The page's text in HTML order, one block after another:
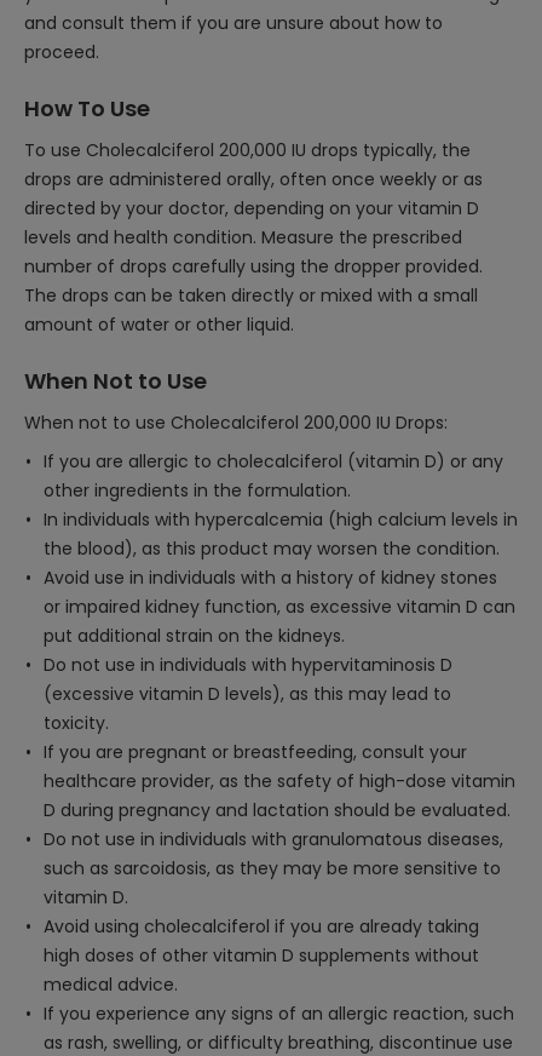
and consult them if you are unsure about how to
proceed.
How To Use
To use Cholecalciferol 200,000 IU drops typically, the
drops are administered orally, often once weekly or as
directed by your doctor, depending on your vitamin D
levels and health condition. Measure the prescribed
number of drops carefully using the dropper provided.
The drops can be taken directly or mixed with a small
amount of water or other liquid.
When Not to Use
When not to use Cholecalciferol 200,000 IU Drops:
If you are allergic to cholecalciferol (vitamin D) or any
other ingredients in the formulation.
In individuals with hypercalcemia (high calcium levels in
the blood), as this product may worsen the condition.
Avoid use in individuals with a history of kidney stones
or impaired kidney function, as excessive vitamin D can
put additional strain on the kidneys.
Do not use in individuals with hypervitaminosis D
(excessive vitamin D levels), as this may lead to
toxicity.
If you are pregnant or breastfeeding, consult your
healthcare provider, as the safety of high-dose vitamin
D during pregnancy and lactation should be evaluated.
Do not use in individuals with granulomatous diseases,
such as sarcoidosis, as they may be more sensitive to
vitamin D.
Avoid using cholecalciferol if you are already taking
high doses of other vitamin D supplements without
medical advice.
If you experience any signs of an allergic reaction, such
as rash, swelling, or difficulty breathing, discontinue use